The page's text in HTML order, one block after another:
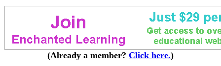
(Already a member? Click here.)